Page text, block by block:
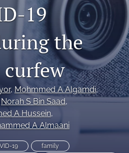
19
the
, Mohmmed A Algamdi,
Norah S Bin Saad,
A Hussein,
A Almaani
19
family